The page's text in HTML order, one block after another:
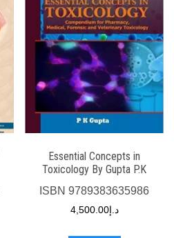
Essential Concepts in
Toxicology By Gupta P.K
ISBN9789383635986
د.إ4,500.00